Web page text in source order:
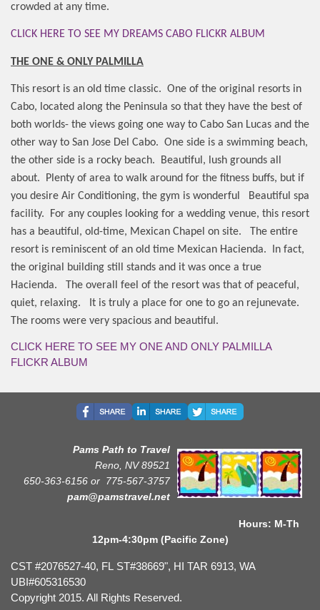
crowded at any time.
CLICK HERE TO SEE MY DREAMS CABO FLICKR ALBUM
THE ONE & ONLY PALMILLA
This resort is an old time classic. One of the original resorts in
Cabo, located along the Peninsula so that they have the best of
both worlds- the views going one way to Cabo San Lucas and the
other way to San Jose Del Cabo. One side is a swimming beach,
the other side is a rocky beach.
Beautiful, lush grounds all
about.
Plenty of area to walk around for the fitness buffs, but if
you desire Air Conditioning, the gym is wonderful
Beautiful spa
facility.
For any couples looking for a wedding venue, this resort
has a beautiful, old-time, Mexican Chapel on site.
The entire
resort is reminiscent of an old time Mexican Hacienda.
In fact,
the original building still stands and it was once a true
Hacienda.
The overall feel of the resort was that of peaceful,
quiet, relaxing.
It is truly a place for one to go an rejunevate.
The rooms were very spacious and beautiful.
CLICK HERE TO SEE MY ONE AND ONLY PALMILLA
FLICKR ALBUM
Pams Path to Travel
Reno, NV 89521
650-363-6156 or 775-567-3757
pam@pamstravel.net
Hours: M-Th
12pm-4:30pm (Pacific Zone)
CST #2076527-40, FL ST#38669", HI TAR 6913, WA
UBI#605316530
Copyright 2015. All Rights Reserved.